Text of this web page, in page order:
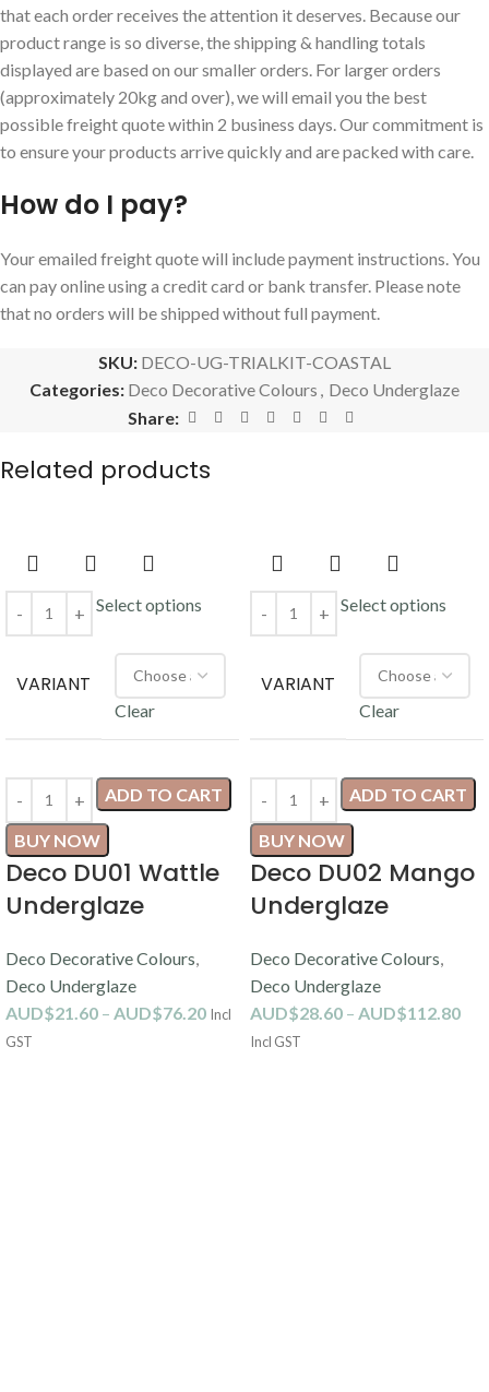
that each order receives the attention it deserves. Because our
product range is so diverse, the shipping & handling totals
displayed are based on our smaller orders. For larger orders
(approximately 20kg and over), we will email you the best
possible freight quote within 2 business days. Our commitment is
to ensure your products arrive quickly and are packed with care.
How do I pay?
Your emailed freight quote will include payment instructions. You
can pay online using a credit card or bank transfer. Please note
that no orders will be shipped without full payment.
SKU: DECO-UG-TRIALKIT-COASTAL
Categories: Deco Decorative Colours , Deco Underglaze
Share:
Related products
Select options
VARIANT
Clear
ADD TO CART
BUY NOW
Deco DU01 Wattle
Underglaze
Deco Decorative Colours,
Deco Underglaze
AUD$21.60 – AUD$76.20 Incl
GST
Select options
VARIANT
Clear
ADD TO CART
BUY NOW
Deco DU02 Mango
Underglaze
Deco Decorative Colours,
Deco Underglaze
AUD$28.60 – AUD$112.80
Incl GST